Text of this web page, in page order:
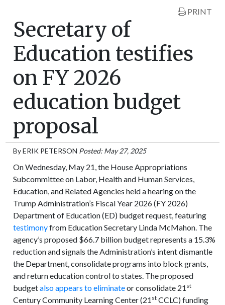
PRINT
Secretary of
Education testifies
on FY 2026
education budget
proposal
ByERIK PETERSON Posted: May 27, 2025
On Wednesday, May 21, the House Appropriations
Subcommittee on Labor, Health and Human Services,
Education, and Related Agencies held a hearing on the
Trump Administration’s Fiscal Year 2026 (FY 2026)
Department of Education (ED) budget request, featuring
testimonyfrom Education Secretary Linda McMahon. The
agency’s proposed $66.7 billion budget represents a 15.3%
reduction and signals the Administration’s intent dismantle
the Department, consolidate programs into block grants,
and return education control to states. The proposed
budgetalso appears to eliminateor consolidate 21 st
Century Community Learning Center (21 st CCLC) funding